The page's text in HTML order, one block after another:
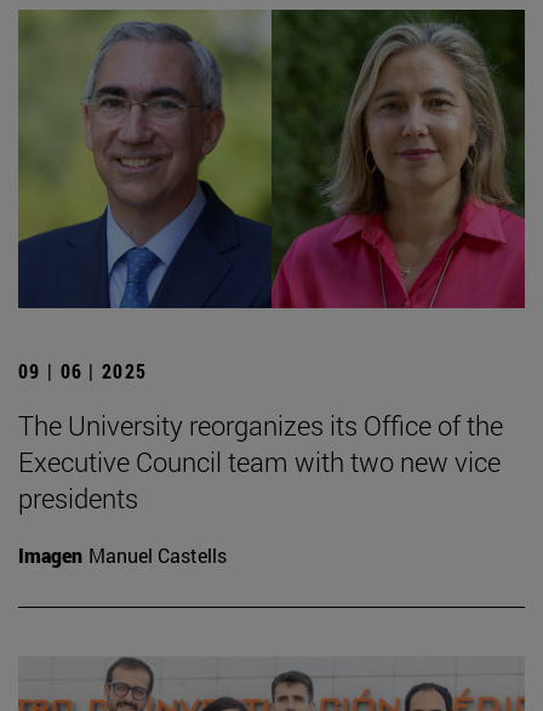
09 | 06 | 2025
The University reorganizes its Office of the
Executive Council team with two new vice
presidents
Imagen Manuel Castells